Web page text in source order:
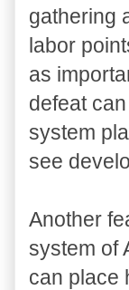
gathering
labor
as
defeat
system
see
Another
system of
can place